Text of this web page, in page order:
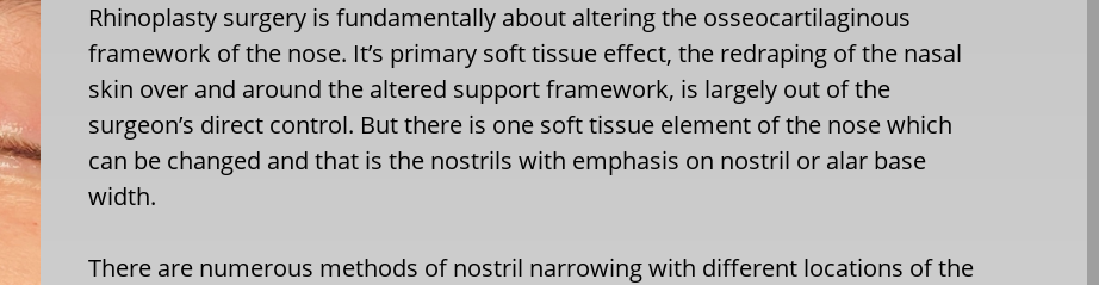
Rhinoplasty surgery is fundamentally about altering the osseocartilaginous
framework of the nose. It’s primary soft tissue effect, the redraping of the nasal
skin over and around the altered support framework, is largely out of the
surgeon’s direct control. But there is one soft tissue element of the nose which
can be changed and that is the nostrils with emphasis on nostril or alar base
width.
There are numerous methods of nostril narrowing with different locations of the